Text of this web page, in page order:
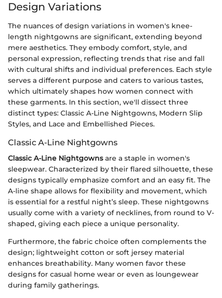
Design Variations
The nuances of design variations in women's knee-
length nightgowns are significant, extending beyond
mere aesthetics. They embody comfort, style, and
personal expression, reflecting trends that rise and fall
with cultural shifts and individual preferences. Each style
serves a different purpose and caters to various tastes,
which ultimately shapes how women connect with
these garments. In this section, we'll dissect three
distinct types: Classic A-Line Nightgowns, Modern Slip
Styles, and Lace and Embellished Pieces.
Classic A-Line Nightgowns
Classic A-Line Nightgownsare a staple in women's
sleepwear. Characterized by their flared silhouette, these
designs typically emphasize comfort and an easy fit. The
A-line shape allows for flexibility and movement, which
is essential for a restful night’s sleep. These nightgowns
usually come with a variety of necklines, from round to V-
shaped, giving each piece a unique personality.
Furthermore, the fabric choice often complements the
design; lightweight cotton or soft jersey material
enhances breathability. Many women favor these
designs for casual home wear or even as loungewear
during family gatherings.